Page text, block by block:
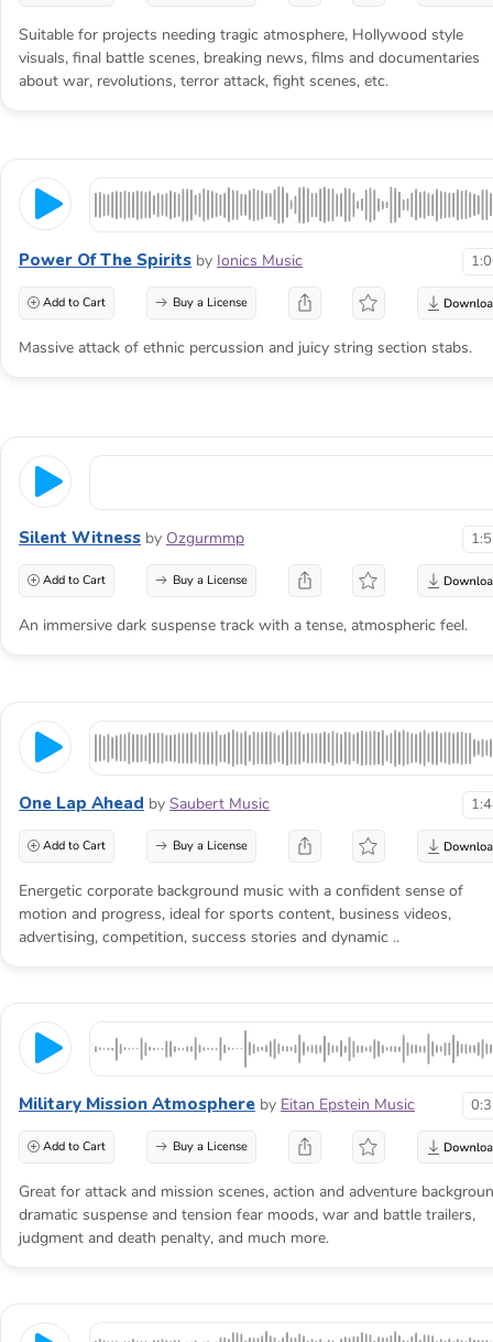
Suitable for projects needing tragic atmosphere, Hollywood style
visuals, final battle scenes, breaking news, films and documentaries
about war, revolutions, terror attack, fight scenes, etc.
Power Of The Spirits by Ionics Music
Add to Cart Buy a License
Massive attack of ethnic percussion and juicy string section stabs.
Silent Witness by Ozgurmmp
Add to Cart Buy a License
An immersive dark suspense track with a tense, atmospheric feel.
One Lap Ahead by Saubert Music
Add to Cart Buy a License
Energetic corporate background music with a confident sense of
motion and progress, ideal for sports content, business videos,
advertising, competition, success stories and dynamic ..
Military Mission Atmosphere by Eitan Epstein Music
Add to Cart Buy a License
Great for attack and mission scenes, action and adventure
dramatic suspense and tension fear moods, war and battle trailers,
judgment and death penalty, and much more.